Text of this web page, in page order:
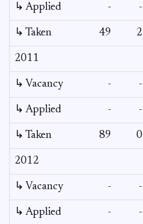
↳ Applied - -
↳ Taken 49 2
2011
↳ Vacancy - -
↳ Applied - -
↳ Taken 89 0
2012
↳ Vacancy - -
↳ Applied - -